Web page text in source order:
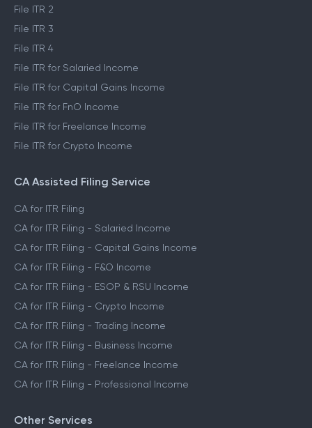
File ITR 2
File ITR 3
File ITR 4
File ITR for Salaried Income
File ITR for Capital Gains Income
File ITR for FnO Income
File ITR for Freelance Income
File ITR for Crypto Income
CA Assisted Filing Service
CA for ITR Filing
CA for ITR Filing - Salaried Income
CA for ITR Filing - Capital Gains Income
CA for ITR Filing - F&O Income
CA for ITR Filing - ESOP & RSU Income
CA for ITR Filing - Crypto Income
CA for ITR Filing - Trading Income
CA for ITR Filing - Business Income
CA for ITR Filing - Freelance Income
CA for ITR Filing - Professional Income
Other Services